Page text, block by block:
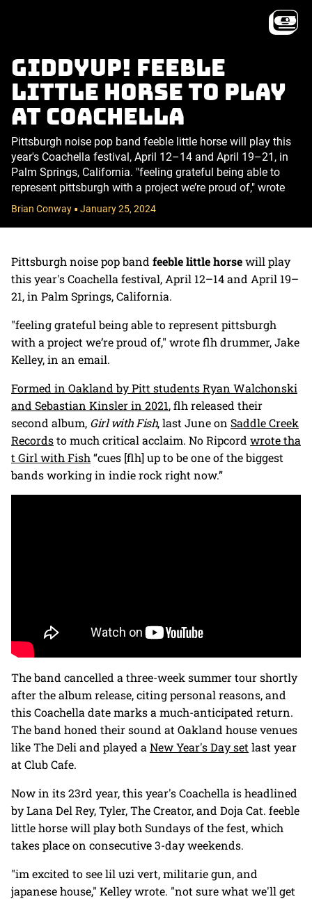
Giddyup! feeble
little horse to play
at Coachella
Pittsburgh noise pop band feeble little horse will play this
year's Coachella festival, April 12–14 and April 19–21, in
Palm Springs, California. "feeling grateful being able to
represent pittsburgh with a project we’re proud of," wrote
Brian Conway • January 25, 2024
Pittsburgh noise pop band feeble little horsewill play
this year's Coachella festival, April 12–14 and April 19–
21, in Palm Springs, California.
"feeling grateful being able to represent pittsburgh
with a project we’re proud of," wrote flh drummer, Jake
Kelley, in an email.
Formed in Oakland by Pitt students Ryan Walchonski
and Sebastian Kinsler in 2021, flh released their
second album, Girl with Fish, last June on Saddle Creek
Recordsto much critical acclaim. No Ripcord wrote tha
t Girl with Fish “cues [flh] up to be one of the biggest
bands working in indie rock right now.”
The band cancelled a three-week summer tour shortly
after the album release, citing personal reasons, and
this Coachella date marks a much-anticipated return.
The band honed their sound at Oakland house venues
like The Deli and played a New Year's Day set last year
at Club Cafe.
Now in its 23rd year, this year's Coachella is headlined
by Lana Del Rey, Tyler, The Creator, and Doja Cat. feeble
little horse will play both Sundays of the fest, which
takes place on consecutive 3-day weekends.
"im excited to see lil uzi vert, militarie gun, and
japanese house," Kelley wrote. "not sure what we'll get